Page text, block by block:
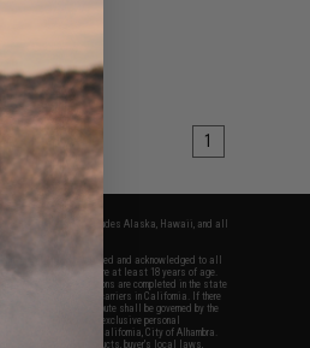
1
States. This excludes Alaska, Hawaii, and all
read, agreed, verified and acknowledged to all
below: You are at least 18 years of age.
All sale transactions are completed in the state
buyer selected/paid carriers in California. If there
you agree that the dispute shall be governed by the
and you agree to exclusive personal
in the state of California, City of Alhambra.
done to products, buyer's local laws,